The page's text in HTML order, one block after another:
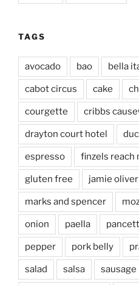
TAGS
avocado bao bella
cabot circus cake
courgette cribbs
drayton court hotel
espresso finzels reach
gluten free jamie oliver
marks and spencer
onion paella
pepper pork belly
salad salsa sausage